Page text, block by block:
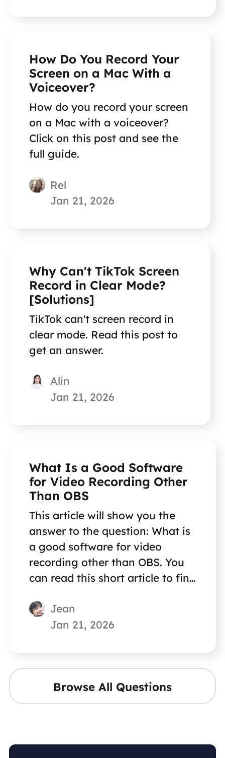
How Do You Record Your
Screen on a Mac With a
Voiceover?
How do you record your screen
on a Mac with a voiceover?
Click on this post and see the
full guide.
Rel
Jan 21, 2026
Why Can't TikTok Screen
Record in Clear Mode?
[Solutions]
TikTok can't screen record in
clear mode. Read this post to
get an answer.
Alin
Jan 21, 2026
What Is a Good Software
for Video Recording Other
Than OBS
This article will show you the
answer to the question: What is
a good software for video
recording other than OBS. You
can read this short article to find
Jean
Jan 21, 2026
Browse All Questions